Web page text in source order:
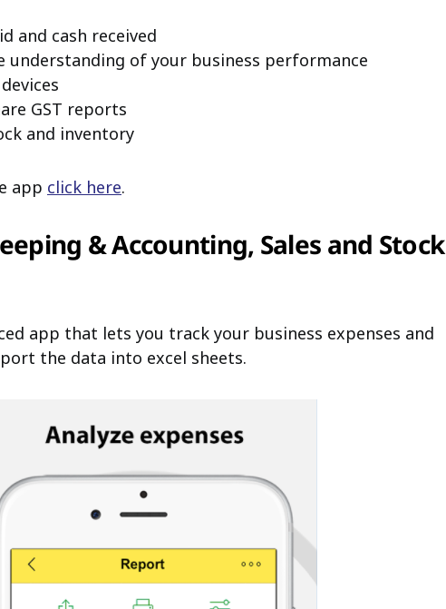
and cash received
understanding of your business performance
GST reports
and inventory
app click here.
& Accounting, Sales and Stock
app that lets you track your business expenses and
the data into excel sheets.